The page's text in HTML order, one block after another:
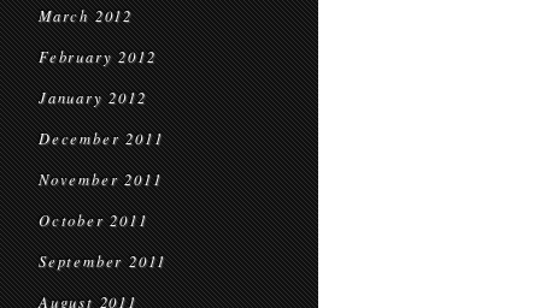
March 2012
February 2012
January 2012
December 2011
November 2011
October 2011
September 2011
August 2011